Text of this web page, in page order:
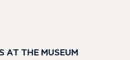
AT THE MUSEUM